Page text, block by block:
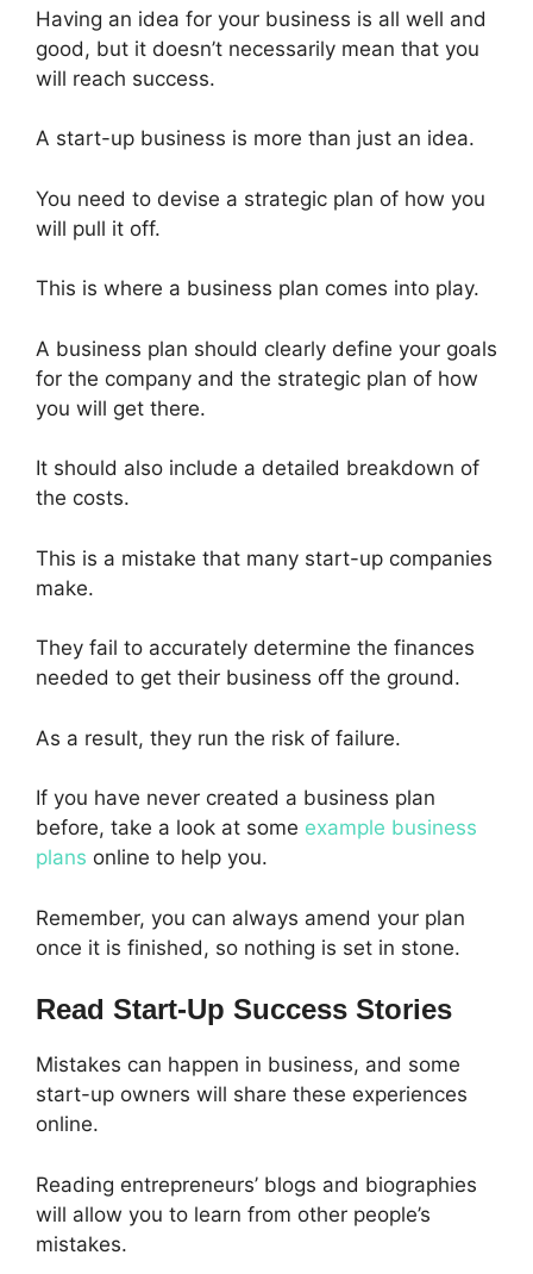
Having an idea for your business is all well and
good, but it doesn’t necessarily mean that you
will reach success.
A start-up business is more than just an idea.
You need to devise a strategic plan of how you
will pull it off.
This is where a business plan comes into play.
A business plan should clearly define your goals
for the company and the strategic plan of how
you will get there.
It should also include a detailed breakdown of
the costs.
This is a mistake that many start-up companies
make.
They fail to accurately determine the finances
needed to get their business off the ground.
As a result, they run the risk of failure.
If you have never created a business plan
before, take a look at some example business
plans online to help you.
Remember, you can always amend your plan
once it is finished, so nothing is set in stone.
Read Start-Up Success Stories
Mistakes can happen in business, and some
start-up owners will share these experiences
online.
Reading entrepreneurs’ blogs and biographies
will allow you to learn from other people’s
mistakes.